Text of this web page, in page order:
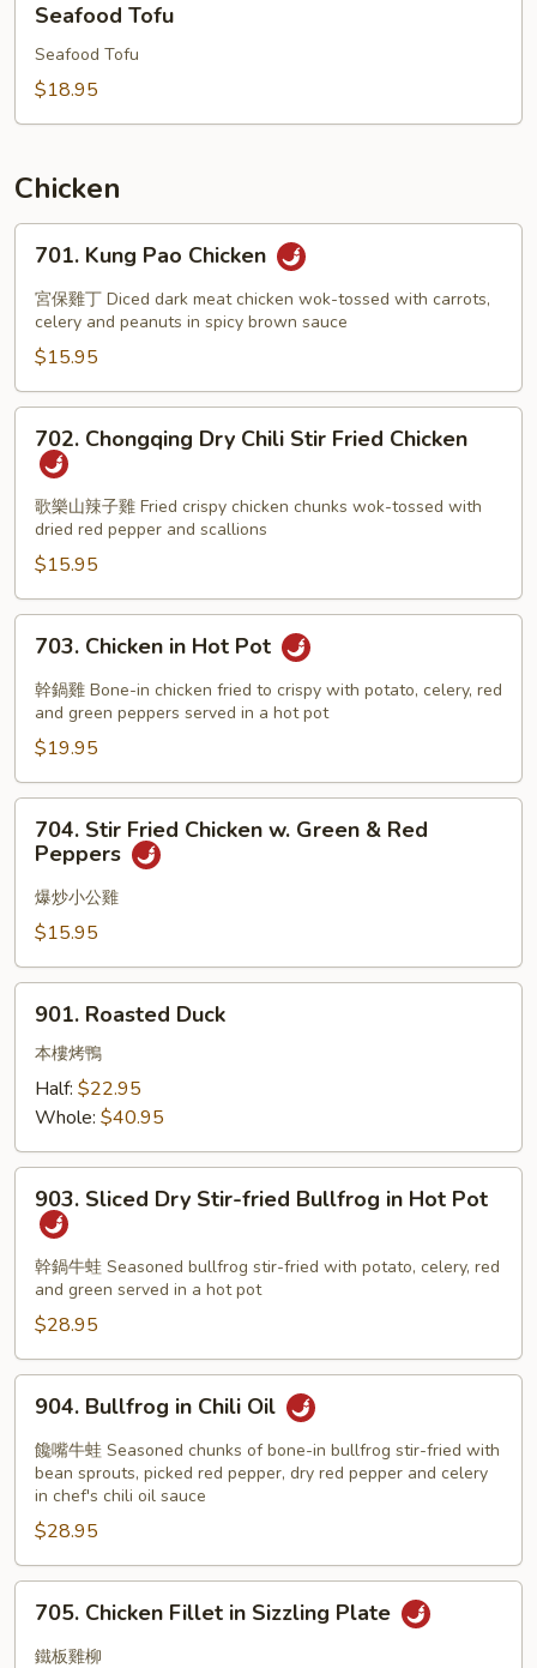
TofuSeafood Tofu
Seafood Tofu
$18.95
Chicken
Kung
Pao
Chicken
701. Kung Pao Chicken
宮保雞丁 Diced dark meat chicken wok-tossed with carrots,
celery and peanuts in spicy brown sauce
$15.95
Chongqing
Dry
Chili
Stir
Fried
Chicken
702. Chongqing Dry Chili Stir Fried Chicken
歌樂山辣子雞 Fried crispy chicken chunks wok-tossed with
dried red pepper and scallions
$15.95
Chicken
Hot
Pot
703. Chicken in Hot Pot
幹鍋雞 Bone-in chicken fried to crispy with potato, celery, red
and green peppers served in a hot pot
$19.95
Stir
Fried
Chicken
&
Red
Peppers
704. Stir Fried Chicken w. Green & Red
Peppers
爆炒小公雞
$15.95
Roasted
Duck
901. Roasted Duck
本樓烤鴨
Half: $22.95
Whole: $40.95
Sliced
Dry
Stir-
fried
Bullfrog
in
Hot
Pot
903. Sliced Dry Stir-fried Bullfrog in Hot Pot
幹鍋牛蛙 Seasoned bullfrog stir-fried with potato, celery, red
and green served in a hot pot
$28.95
Bullfrog
Chili
Oil
904. Bullfrog in Chili Oil
饞嘴牛蛙 Seasoned chunks of bone-in bullfrog stir-fried with
bean sprouts, picked red pepper, dry red pepper and celery
in chef's chili oil sauce
$28.95
Chicken
Fillet
705. Chicken Fillet in Sizzling Plate
鐵板雞柳